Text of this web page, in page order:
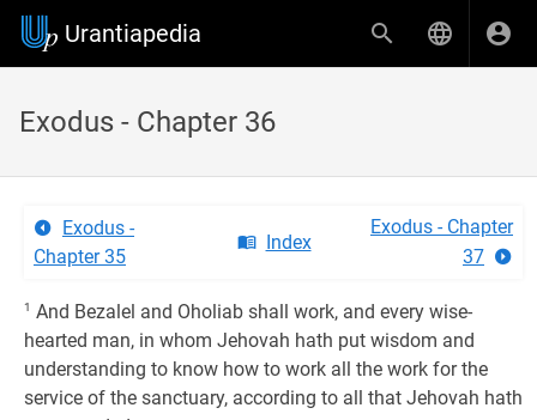
Urantiapedia
Exodus - Chapter 36
Exodus -
Chapter 35
Index
Exodus - Chapter
37
1 And Bezalel and Oholiab shall work, and every wise-
hearted man, in whom Jehovah hath put wisdom and
understanding to know how to work all the work for the
service of the sanctuary, according to all that Jehovah hath